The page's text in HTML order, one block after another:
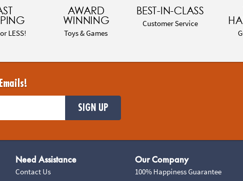
LESS!
AWARD
WINNING
Toys & Games
BEST-IN-CLASS
Customer Service
SIGN UP
Need Assistance
Contact Us
Our Company
100% Happiness Guarantee